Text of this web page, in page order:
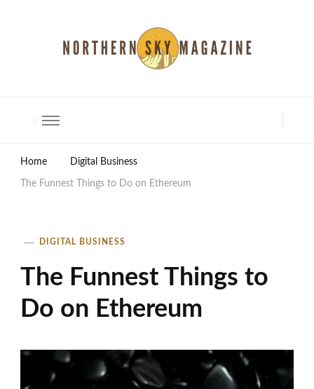
Home Digital Business
The Funnest Things to Do on Ethereum
DIGITAL BUSINESS
The Funnest Things to
Do on Ethereum